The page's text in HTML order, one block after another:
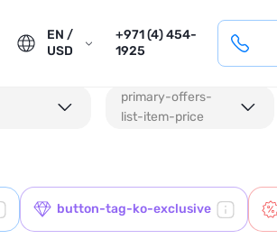
EN /
USD
+971 (4) 454-
1925
primary-offers-
list-item-price
button-tag-ko-exclusive